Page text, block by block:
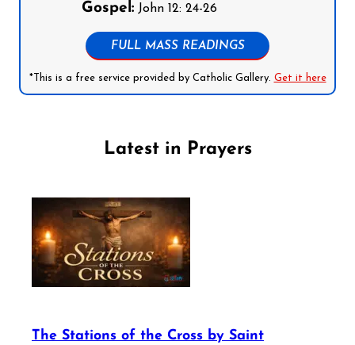
Gospel: John 12: 24-26
FULL MASS READINGS
*This is a free service provided by Catholic Gallery. Get it here
Latest in Prayers
The Stations of the Cross by Saint